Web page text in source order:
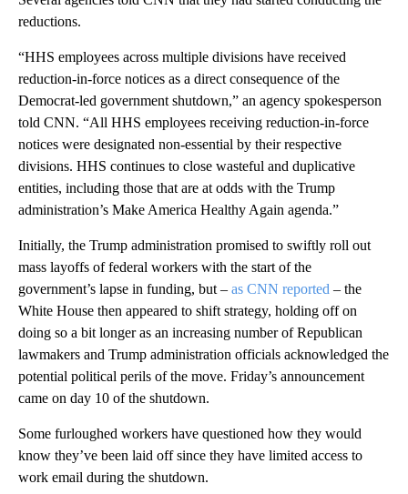
reductions.
“HHS employees across multiple divisions have received
reduction-in-force notices as a direct consequence of the
Democrat-led government shutdown,” an agency spokesperson
told CNN. “All HHS employees receiving reduction-in-force
notices were designated non-essential by their respective
divisions. HHS continues to close wasteful and duplicative
entities, including those that are at odds with the Trump
administration’s Make America Healthy Again agenda.”
Initially, the Trump administration promised to swiftly roll out
mass layoffs of federal workers with the start of the
government’s lapse in funding, but – as CNN reported – the
White House then appeared to shift strategy, holding off on
doing so a bit longer as an increasing number of Republican
lawmakers and Trump administration officials acknowledged the
potential political perils of the move. Friday’s announcement
came on day 10 of the shutdown.
Some furloughed workers have questioned how they would
know they’ve been laid off since they have limited access to
work email during the shutdown.